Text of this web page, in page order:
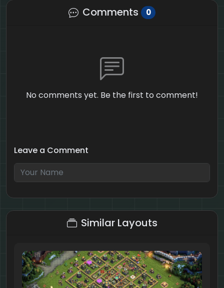
Comments 0
No comments yet. Be the first to comment!
Leave a Comment
7 + 8 = ?
Similar Layouts